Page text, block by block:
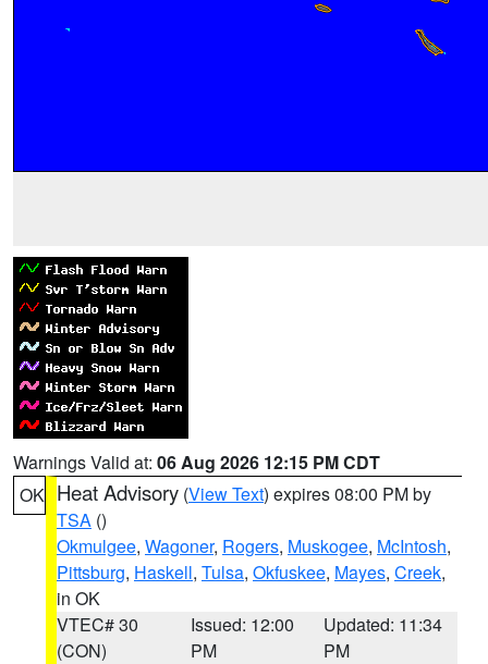
Warnings Valid at: 06 Aug 2026 12:15 PM CDT
OK Heat Advisory (View Text) expires 08:00 PM by
TSA ()
Okmulgee, Wagoner, Rogers, Muskogee, McIntosh,
Pittsburg, Haskell, Tulsa, Okfuskee, Mayes, Creek,
in OK
VTEC# 30
(CON)
Issued: 12:00
PM
Updated: 11:34
PM